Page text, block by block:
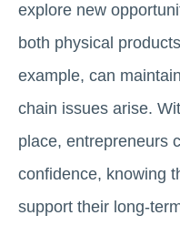
explore new
both physical
example, can
chain issues arise.
place, entrepreneurs
confidence, knowing
support their long-